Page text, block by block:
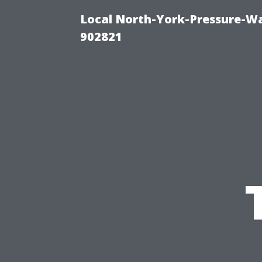
Local North-York-Pressure-
902821